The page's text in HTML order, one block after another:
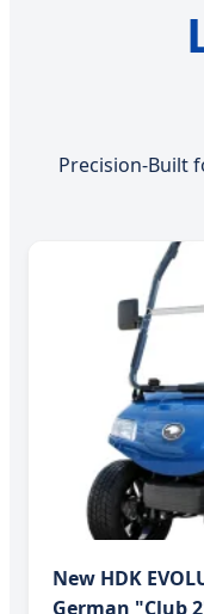
Precision-Built
New HDK
German "Club